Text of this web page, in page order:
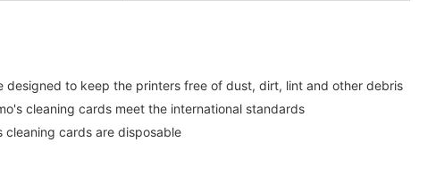
to keep the printers free of dust, dirt, lint and other debris
cleaning cards meet the international standards
cleaning cards are disposable